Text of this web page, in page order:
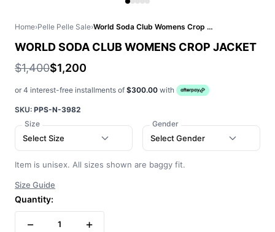
Home›Pelle Pelle Sale› World Soda Club Womens Crop Jacket
WORLD SODA CLUB WOMENS CROP JACKET
$1,400$1,200
or 4 interest-free installments of $300.00 with
SKU: PPS-N-3982
Size
Select Size
Gender
Select Gender
Item is unisex. All sizes shown are baggy fit.
Size Guide
Quantity:
− 1 +